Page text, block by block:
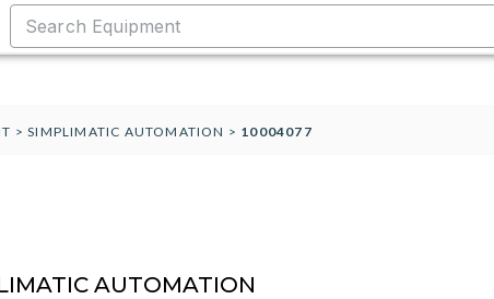
>SIMPLIMATIC AUTOMATION > 10004077
AUTOMATION